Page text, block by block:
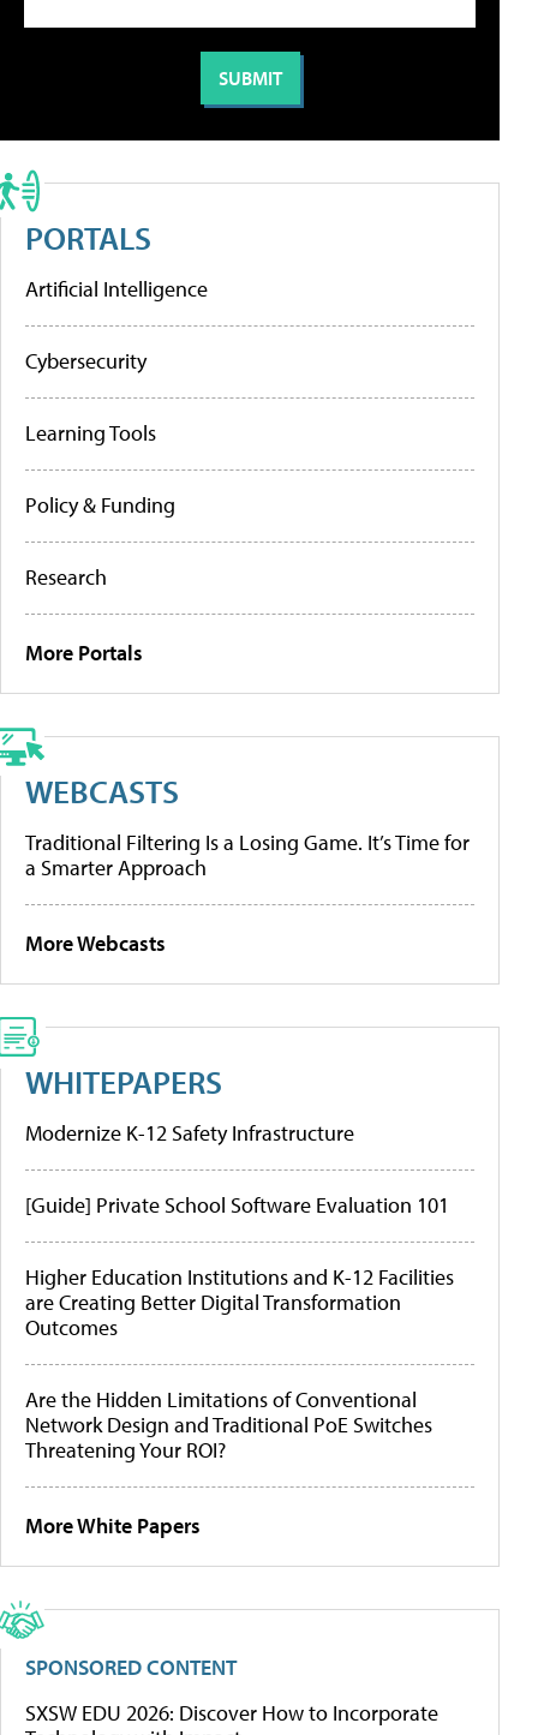
PORTALS
Artificial Intelligence
Cybersecurity
Learning Tools
Policy & Funding
Research
More Portals
WEBCASTS
Traditional Filtering Is a Losing Game. It’s Time for
a Smarter Approach
More Webcasts
WHITEPAPERS
Modernize K-12 Safety Infrastructure
[Guide] Private School Software Evaluation 101
Higher Education Institutions and K-12 Facilities
are Creating Better Digital Transformation
Outcomes
Are the Hidden Limitations of Conventional
Network Design and Traditional PoE Switches
Threatening Your ROI?
More White Papers
SPONSORED CONTENT
SXSW EDU 2026: Discover How to Incorporate